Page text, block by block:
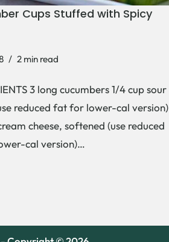
Cups Stuffed with Spicy
2 min read
3 long cucumbers 1/4 cup sour
reduced fat for lower-cal version)
cheese, softened (use reduced
cal version)…